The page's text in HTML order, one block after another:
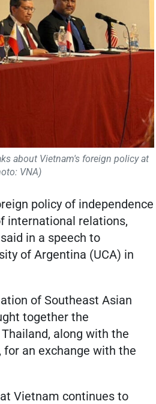
about Vietnam's foreign policy at
VNA)
policy of independence
international relations,
in a speech to
of Argentina (UCA) in
of Southeast Asian
together the
along with the
for an exchange with the
Vietnam continues to